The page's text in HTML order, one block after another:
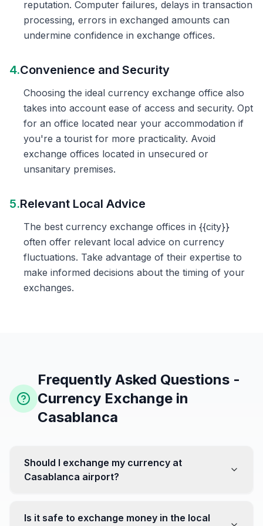
reputation. Computer failures, delays in transaction
processing, errors in exchanged amounts can
undermine confidence in exchange offices.
4.Convenience and Security
Choosing the ideal currency exchange office also
takes into account ease of access and security. Opt
for an office located near your accommodation if
you're a tourist for more practicality. Avoid
exchange offices located in unsecured or
unsanitary premises.
5.Relevant Local Advice
The best currency exchange offices in {{city}}
often offer relevant local advice on currency
fluctuations. Take advantage of their expertise to
make informed decisions about the timing of your
exchanges.
Frequently Asked Questions -
Currency Exchange in
Casablanca
Should I exchange my currency at
Casablanca airport?
favorable. Instead, head to exchange offices in the city
Is it safe to exchange money in the local